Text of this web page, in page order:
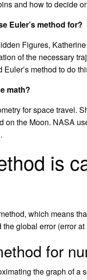
and how to decide
Euler’s method for?
Figures,
of the necessary
method to do
math?
for space travel.
on the Moon. NASA
is
which means
global error (error
for
the graph of